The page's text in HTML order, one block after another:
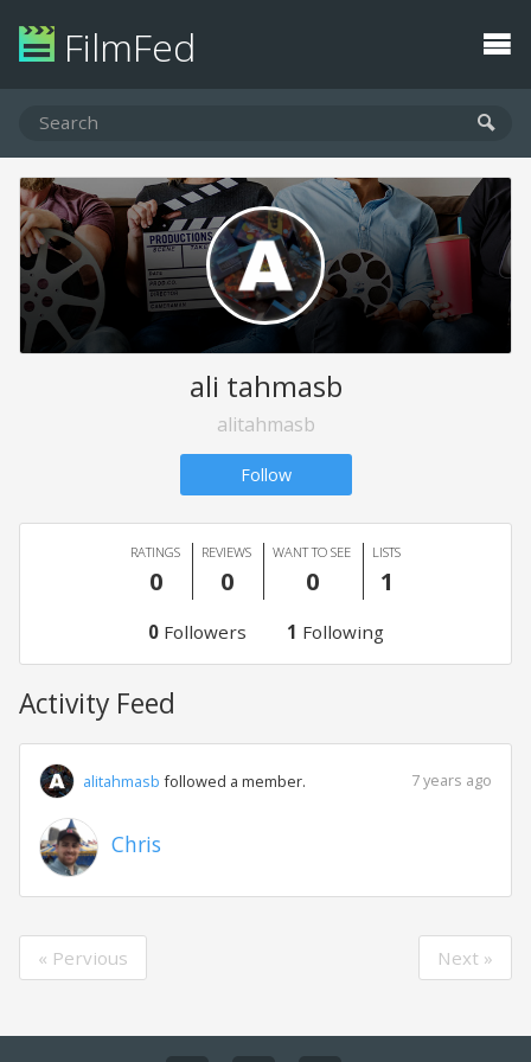
FilmFed
ali tahmasb
alitahmasb
Follow
RATINGS
0
REVIEWS
0
WANT TO SEE
0
LISTS
1
0Followers 1 Following
Activity Feed
alitahmasb followed a member. 7 years ago
Chris
« Pervious Next »